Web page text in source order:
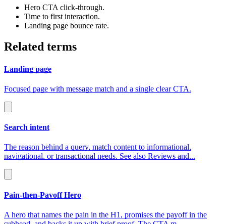
Hero CTA click‑through.
Time to first interaction.
Landing page bounce rate.
Related terms
Landing page
Focused page with message match and a single clear CTA.
Search intent
The reason behind a query, match content to informational,
navigational, or transactional needs. See also Reviews and...
Pain‑then‑Payoff Hero
A hero that names the pain in the H1, promises the payoff in the